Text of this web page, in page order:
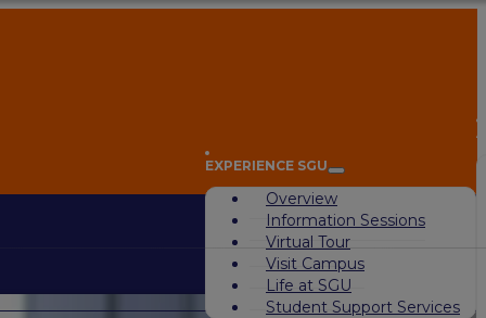
EXPERIENCE SGU
Overview
Information Sessions
Virtual Tour
Visit Campus
Life at SGU
Student Support Services